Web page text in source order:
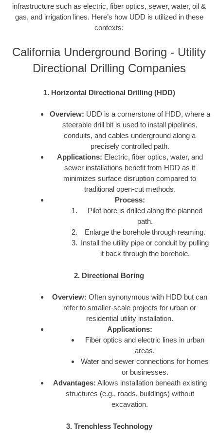
infrastructure such as electric, fiber optics, sewer, water, oil &
gas, and irrigation lines. Here’s how UDD is utilized in these
contexts:
California Underground Boring - Utility
Directional Drilling Companies
1. Horizontal Directional Drilling (HDD)
Overview: UDD is a cornerstone of HDD, where a
steerable drill bit is used to install pipelines,
conduits, and cables underground along a
precisely controlled path.
Applications: Electric, fiber optics, water, and
sewer installations benefit from HDD as it
minimizes surface disruption compared to
traditional open-cut methods.
Process:
Pilot bore is drilled along the planned
path.
Enlarge the borehole through reaming.
Install the utility pipe or conduit by pulling
it back through the borehole.
2. Directional Boring
Overview: Often synonymous with HDD but can
refer to smaller-scale projects for urban or
residential utility installation.
Applications:
Fiber optics and electric lines in urban
areas.
Water and sewer connections for homes
or businesses.
Advantages: Allows installation beneath existing
structures (e.g., roads, buildings) without
excavation.
3. Trenchless Technology